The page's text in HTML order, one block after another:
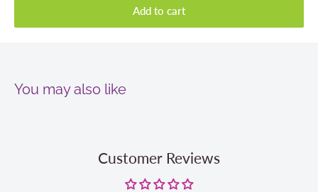
Add to cart
You may also like
Customer Reviews